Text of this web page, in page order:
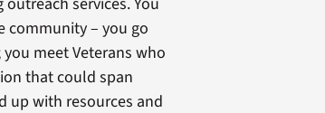
community – you go
meet Veterans who
that could span
up with resources and